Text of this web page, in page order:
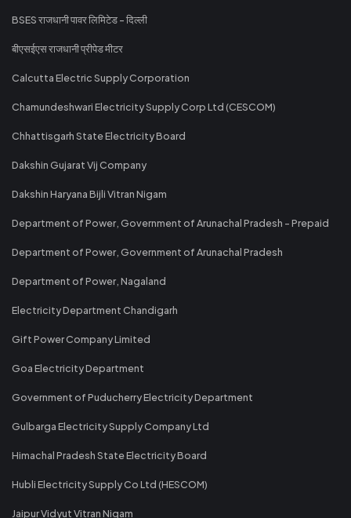
BSES राजधानी पावर लिमिटेड - दिल्ली
बीएसईएस राजधानी प्रीपेड मीटर
Calcutta Electric Supply Corporation
Chamundeshwari Electricity Supply Corp Ltd (CESCOM)
Chhattisgarh State Electricity Board
Dakshin Gujarat Vij Company
Dakshin Haryana Bijli Vitran Nigam
Department of Power, Government of Arunachal Pradesh - Prepaid
Department of Power, Government of Arunachal Pradesh
Department of Power, Nagaland
Electricity Department Chandigarh
Gift Power Company Limited
Goa Electricity Department
Government of Puducherry Electricity Department
Gulbarga Electricity Supply Company Ltd
Himachal Pradesh State Electricity Board
Hubli Electricity Supply Co Ltd (HESCOM)
Jaipur Vidyut Vitran Nigam